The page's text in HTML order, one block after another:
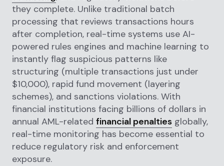
they complete. Unlike traditional batch
processing that reviews transactions hours
after completion, real-time systems use AI-
powered rules engines and machine learning to
instantly flag suspicious patterns like
structuring (multiple transactions just under
$10,000), rapid fund movement (layering
schemes), and sanctions violations. With
financial institutions facing billions of dollars in
annual AML-related financial penalties globally,
real-time monitoring has become essential to
reduce regulatory risk and enforcement
exposure.